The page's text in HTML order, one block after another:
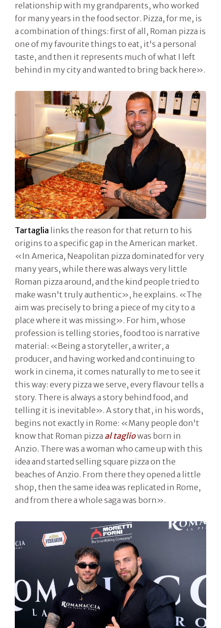
relationship with my grandparents, who worked
for many years in the food sector. Pizza, for me, is
a combination of things: first of all, Roman pizza is
one of my favourite things to eat, it's a personal
taste, and then it represents much of what I left
behind in my city and wanted to bring back here».
Tartaglia links the reason for that return to his
origins to a specific gap in the American market.
«In America, Neapolitan pizza dominated for very
many years, while there was always very little
Roman pizza around, and the kind people tried to
make wasn't truly authentic», he explains. «The
aim was precisely to bring a piece of my city to a
place where it was missing». For him, whose
profession is telling stories, food too is narrative
material: «Being a storyteller, a writer, a
producer, and having worked and continuing to
work in cinema, it comes naturally to me to see it
this way: every pizza we serve, every flavour tells a
story. There is always a story behind food, and
telling it is inevitable». A story that, in his words,
begins not exactly in Rome: «Many people don't
know that Roman pizza al tagliowas born in
Anzio. There was a woman who came up with this
idea and started selling square pizza on the
beaches of Anzio. From there they opened a little
shop, then the same idea was replicated in Rome,
and from there a whole saga was born».